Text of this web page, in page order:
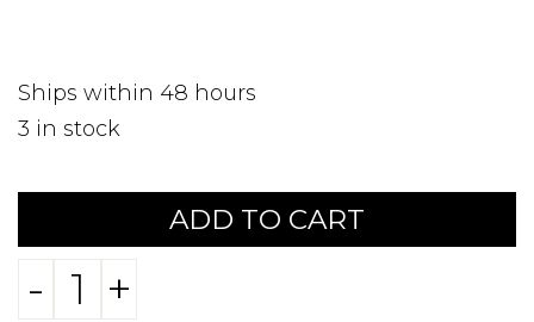
Ships within 48 hours
3 in stock
ADD TO CART
- +